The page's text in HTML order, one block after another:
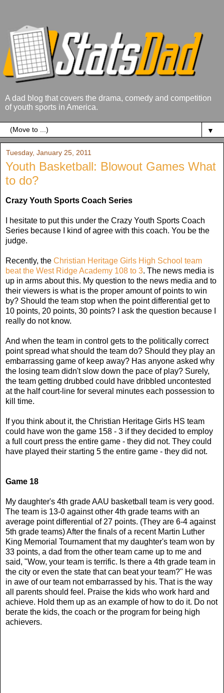
A dad blog that covers the drama, comedy and competition
of youth sports in America.
▼
Tuesday, January 25, 2011
Youth Basketball: Blowout Games What
to do?
Crazy Youth Sports Coach Series
I hesitate to put this under the Crazy Youth Sports Coach
Series because I kind of agree with this coach. You be the
judge.
Recently, the Christian Heritage Girls High School team
beat the West Ridge Academy 108 to 3. The news media is
up in arms about this. My question to the news media and to
their viewers is what is the proper amount of points to win
by? Should the team stop when the point differential get to
10 points, 20 points, 30 points? I ask the question because I
really do not know.
And when the team in control gets to the politically correct
point spread what should the team do? Should they play an
embarrassing game of keep away? Has anyone asked why
the losing team didn't slow down the pace of play? Surely,
the team getting drubbed could have dribbled uncontested
at the half court-line for several minutes each possession to
kill time.
If you think about it, the Christian Heritage Girls HS team
could have won the game 158 - 3 if they decided to employ
a full court press the entire game - they did not. They could
have played their starting 5 the entire game - they did not.
Game 18
My daughter's 4th grade AAU basketball team is very good.
The team is 13-0 against other 4th grade teams with an
average point differential of 27 points. (They are 6-4 against
5th grade teams) After the finals of a recent Martin Luther
King Memorial Tournament that my daughter's team won by
33 points, a dad from the other team came up to me and
said, "Wow, your team is terrific. Is there a 4th grade team in
the city or even the state that can beat your team?" He was
in awe of our team not embarrassed by his. That is the way
all parents should feel. Praise the kids who work hard and
achieve. Hold them up as an example of how to do it. Do not
berate the kids, the coach or the program for being high
achievers.